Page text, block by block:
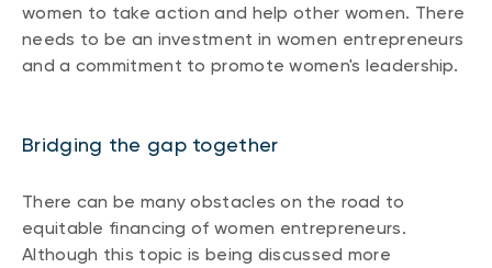
women to take action and help other women. There
needs to be an investment in women entrepreneurs
and a commitment to promote women's leadership.
Bridging the gap together
There can be many obstacles on the road to
equitable financing of women entrepreneurs.
Although this topic is being discussed more